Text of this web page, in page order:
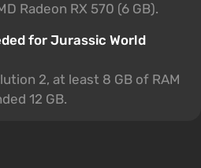
Radeon RX 570 (6 GB).
for Jurassic World
2, at least 8 GB of RAM
12 GB.